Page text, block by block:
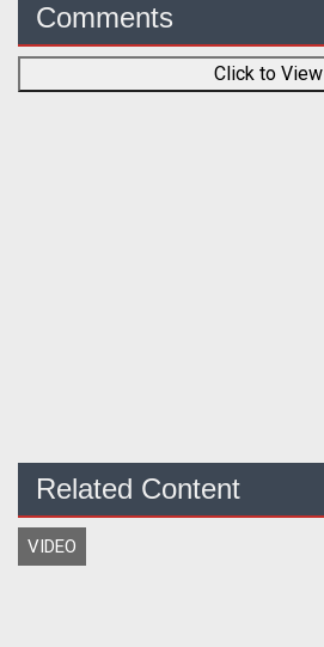
Comments
Click to View
Related Content
VIDEO